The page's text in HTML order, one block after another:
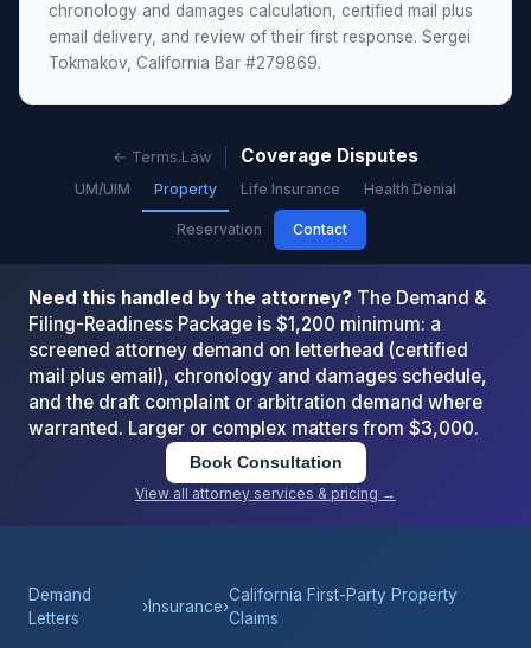
chronology and damages calculation, certified mail plus
email delivery, and review of their first response. Sergei
Tokmakov, California Bar #279869.
← Terms.Law Coverage Disputes
UM/UIM Property Life Insurance Health Denial
Reservation Contact
Need this handled by the attorney? The Demand &
Filing-Readiness Package is $1,200 minimum: a
screened attorney demand on letterhead (certified
mail plus email), chronology and damages schedule,
and the draft complaint or arbitration demand where
warranted. Larger or complex matters from $3,000.
Book Consultation
View all attorney services & pricing →
Demand
Letters
›Insurance›
California First-Party Property
Claims